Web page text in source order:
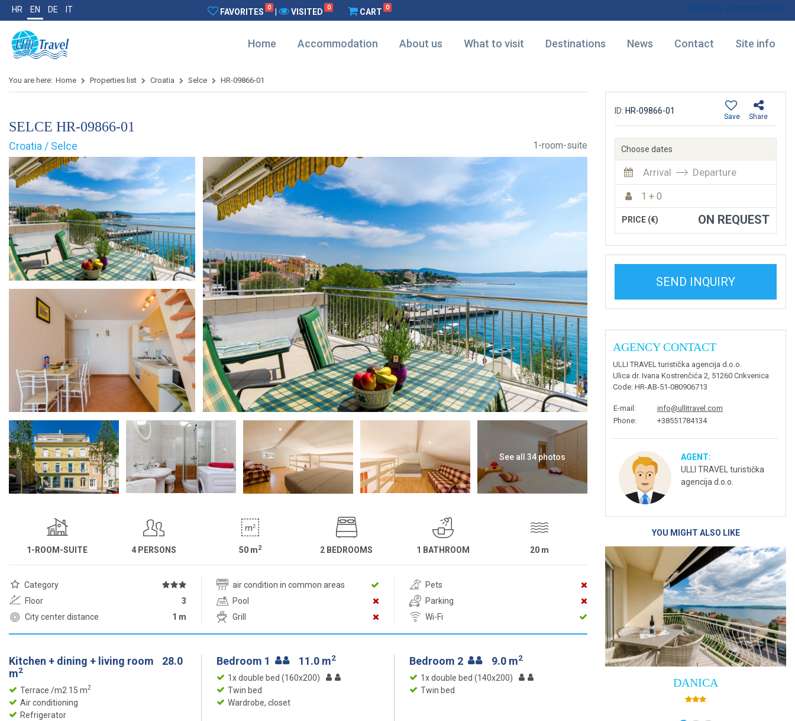
HR EN DE IT FAVORITES 0 VISITED 0 CART 0 Advertise accommodation
Home Accommodation About us What to visit Destinations News Contact Site info
You are here: Home Properties list Croatia Selce HR-09866-01
SELCE HR-09866-01
Croatia / Selce 1-room-suite
See all 34 photos
1-ROOM-SUITE 4 PERSONS 50 m2 2 BEDROOMS 1 BATHROOM 20 m
Category air condition in common areas
Pets
Floor
3 Pool
Parking
City center distance
1 m Grill Wi-Fi
Kitchen + dining + living room
28.0
m2
Terrace /m2 15 m2
Air conditioning
Refrigerator
Bedroom 1 11.0 m2
1x double bed (160x200)
Twin bed
Wardrobe, closet
Bedroom 2 9.0 m2
1x double bed (140x200)
Twin bed
ID: HR-09866-01
Share
Save
Choose dates
Arrival Departure
1 + 0
PRICE (€) ON REQUEST
SEND INQUIRY
AGENCY CONTACT
ULLI TRAVEL turistička agencija d.o.o.
Ulica dr. Ivana Kostrenčića 2, 51260 Crikvenica
Code: HR-AB-51-080906713
E-mail :
info@ullitravel.com
Phone: +38551784134
AGENT:
ULLI TRAVEL turistička
agencija d.o.o.
YOU MIGHT ALSO LIKE
DANICA